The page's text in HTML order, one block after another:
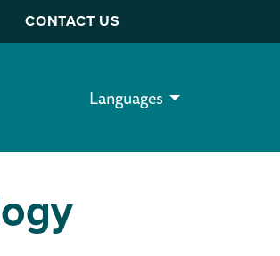
CONTACT US
Languages